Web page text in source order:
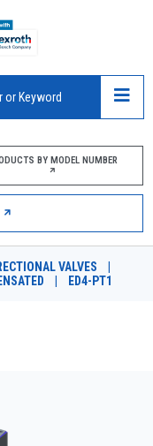
BY MODEL NUMBER
VALVES
ED4-PT1